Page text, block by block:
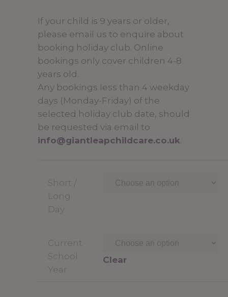
through
£34.50
If your child is 9 years or older,
please email us to enquire about
booking holiday club. Online
bookings only cover children 4-8
years old.
Any bookings less than 4 weekday
days (Monday-Friday) of the
selected holiday club date, should
be requested via email to
info@giantleapchildcare.co.uk.
Short /
Long
Day
Current
School
Year
Clear